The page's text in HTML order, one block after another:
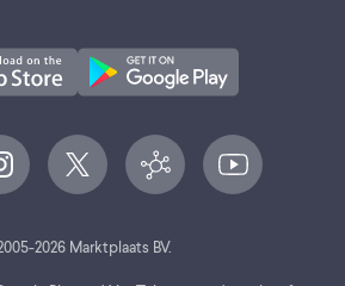
2026Marktplaats BV.